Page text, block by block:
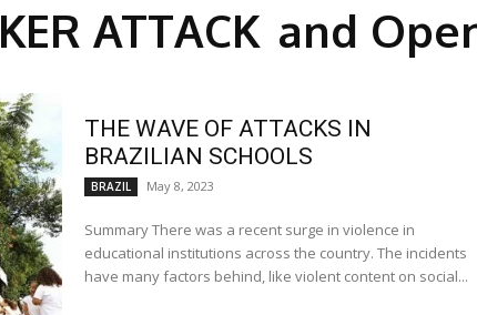
ATTACK and
THE WAVE OF ATTACKS IN
BRAZILIAN SCHOOLS
BRAZIL May 8, 2023
Summary There was a recent surge in violence in
educational institutions across the country. The incidents
have many factors behind, like violent content on social...